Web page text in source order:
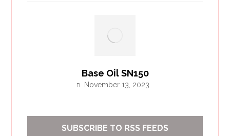
Base Oil SN150
November 13, 2023
SUBSCRIBE TO RSS FEEDS